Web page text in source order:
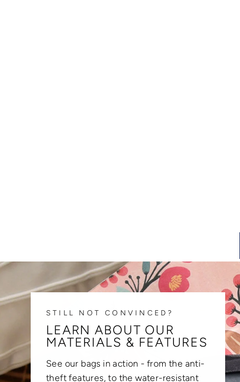
STILL NOT CONVINCED?
LEARN ABOUT OUR
MATERIALS & FEATURES
See our bags in action - from the anti-
theft features, to the water-resistant